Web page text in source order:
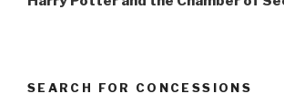
SEARCH FOR CONCESSIONS